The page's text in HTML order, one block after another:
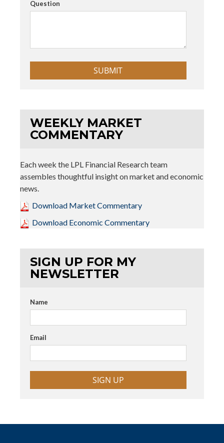
Question
WEEKLY MARKET
COMMENTARY
Each week the LPL Financial Research team
assembles thoughtful insight on market and economic
news.
Download Market Commentary
Download Economic Commentary
SIGN UP FOR MY
NEWSLETTER
Name
Email
SIGN UP